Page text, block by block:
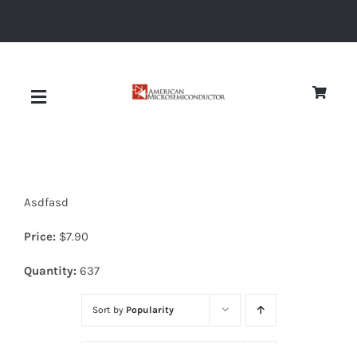
Toggle
Diodes
Asdfasd
Price: $7.90
Quantity: 637
Sort by Popularity